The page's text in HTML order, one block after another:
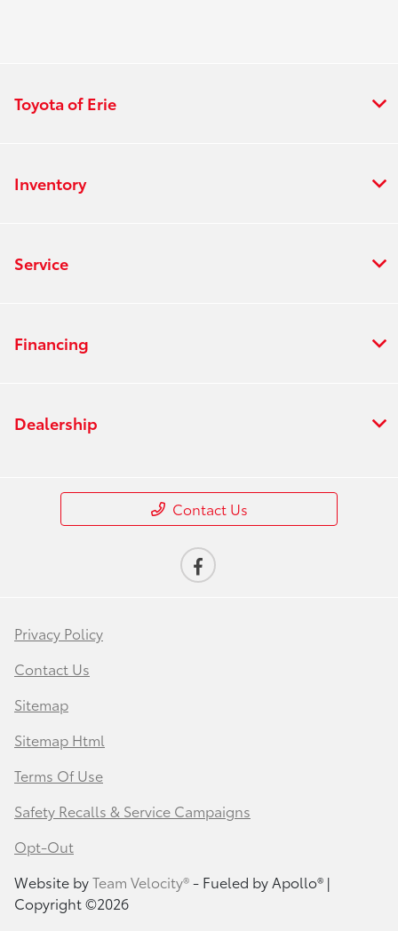
Toyota of Erie
Inventory
Service
Financing
Dealership
Contact Us
Privacy Policy
Contact Us
Sitemap
Sitemap Html
Terms Of Use
Safety Recalls & Service Campaigns
Opt-Out
Website byTeam Velocity®- Fueled by Apollo® |
Copyright ©2026